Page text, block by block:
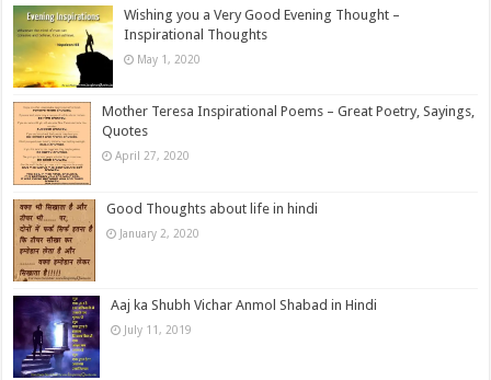
Wishing you a Very Good Evening Thought –
Inspirational Thoughts
May 1, 2020
Mother Teresa Inspirational Poems – Great Poetry, Sayings,
Quotes
April 27, 2020
Good Thoughts about life in hindi
January 2, 2020
Aaj ka Shubh Vichar Anmol Shabad in Hindi
July 11, 2019